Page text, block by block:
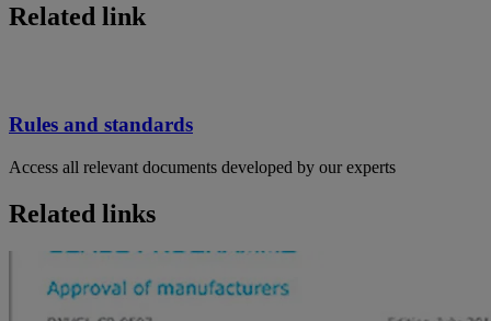
Related link
Rules and standards
Access all relevant documents developed by our experts
Related links